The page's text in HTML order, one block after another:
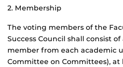
2. Membership
The voting members of the
Success Council shall consist
member from each academic
Committee on Committees),